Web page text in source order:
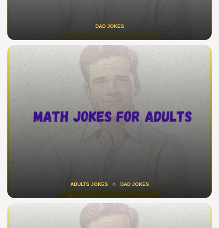
DAD JOKES
ADULTS JOKES DAD JOKES